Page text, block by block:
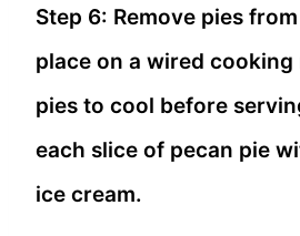
Step 6: Remove pies
place on a wired
pies to cool before
each slice of pecan pie
ice cream.